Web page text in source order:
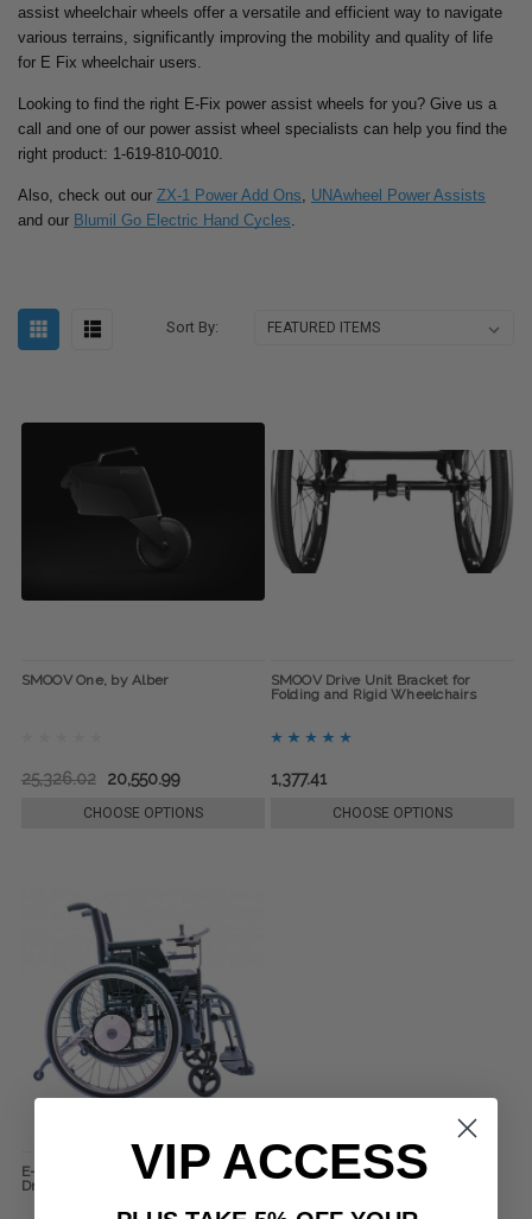
assist wheelchair wheels offer a versatile and efficient way to navigate
various terrains, significantly improving the mobility and quality of life
for E Fix wheelchair users.
Looking to find the right E-Fix power assist wheels for you? Give us a
call and one of our power assist wheel specialists can help you find the
right product: 1-619-810-0010.
Also, check out our ZX-1 Power Add Ons
UNAwheel Power Assists
and our Blumil Go Electric Hand Cycles
Sort By:
SMOOV One, by Alber
25,326.02 20,550.99
CHOOSE OPTIONS
SMOOV Drive Unit Bracket for
Folding and Rigid Wheelchairs
1,377.41
CHOOSE OPTIONS
E-Fix E35 Basic or E36 Plus Electric
Drive for Manual WheelchairsVIP ACCESS